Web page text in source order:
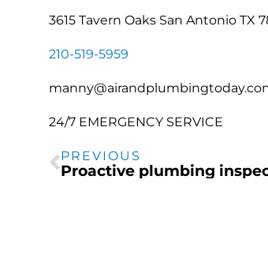
3615 Tavern Oaks San Antonio TX
210-519-5959
24/7 EMERGENCY SERVICE
PREVIOUS